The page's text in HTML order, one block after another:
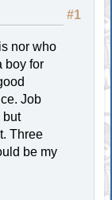
#1
nor who
boy for
Job
but
Three
be my